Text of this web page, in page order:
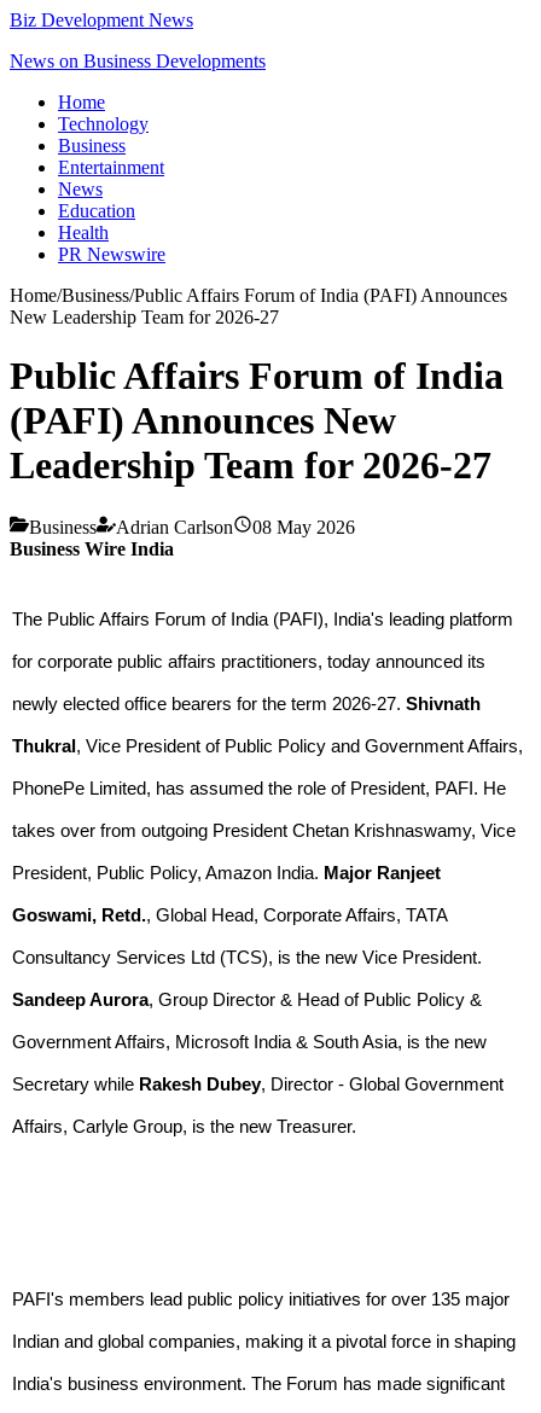
Biz Development News
News on Business Developments
Home
Technology
Business
Entertainment
News
Education
Health
PR Newswire
Home/Business/Public Affairs Forum of India (PAFI) Announces
New Leadership Team for 2026-27
Public Affairs Forum of India
(PAFI) Announces New
Leadership Team for 2026-27
Business Adrian Carlson
08 May 2026
Business Wire India
The Public Affairs Forum of India (PAFI), India's leading platform
for corporate public affairs practitioners, today announced its
newly elected office bearers for the term 2026-27. Shivnath
Thukral , Vice President of Public Policy and Government Affairs,
PhonePe Limited, has assumed the role of President, PAFI. He
takes over from outgoing President Chetan Krishnaswamy, Vice
President, Public Policy, Amazon India. Major Ranjeet
Goswami, Retd., Global Head, Corporate Affairs, TATA
Consultancy Services Ltd (TCS), is the new Vice President.
Sandeep Aurora, Group Director & Head of Public Policy &
Government Affairs, Microsoft India & South Asia, is the new
Secretary while Rakesh Dubey, Director - Global Government
Affairs, Carlyle Group, is the new Treasurer.
PAFI's members lead public policy initiatives for over 135 major
Indian and global companies, making it a pivotal force in shaping
India's business environment. The Forum has made significant